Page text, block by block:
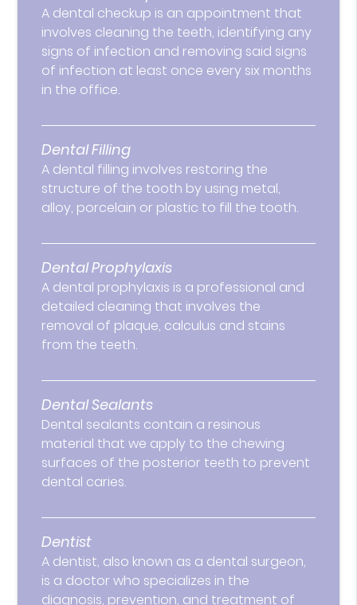
A dental checkup is an appointment that
involves cleaning the teeth, identifying any
signs of infection and removing said signs
of infection at least once every six months
in the office.
Dental Filling
A dental filling involves restoring the
structure of the tooth by using metal,
alloy, porcelain or plastic to fill the tooth.
Dental Prophylaxis
A dental prophylaxis is a professional and
detailed cleaning that involves the
removal of plaque, calculus and stains
from the teeth.
Dental Sealants
Dental sealants contain a resinous
material that we apply to the chewing
surfaces of the posterior teeth to prevent
dental caries.
Dentist
A dentist, also known as a dental surgeon,
is a doctor who specializes in the
diagnosis, prevention, and treatment of